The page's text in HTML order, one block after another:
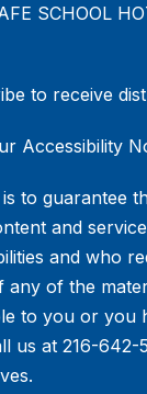
SCHOOL
to receive
Accessibility
to guarantee
and
and who
any of the
to you or you
us at 216-642-